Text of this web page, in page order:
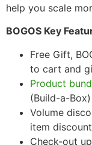
help you scale
BOGOS Key
Free Gift,
to cart and
Product
(Build-a-Box)
Volume
item
Check-out